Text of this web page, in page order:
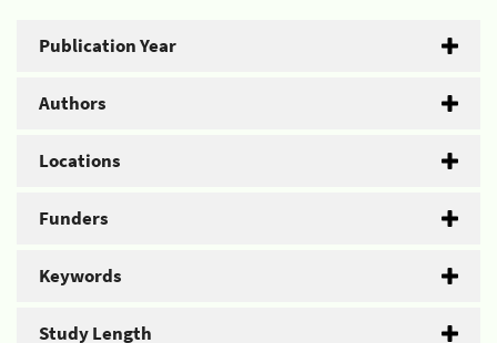
Publication Year
Authors
Locations
Funders
Keywords
Study Length